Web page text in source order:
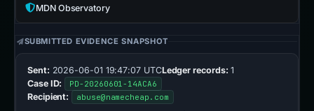
MDN Observatory
SUBMITTED EVIDENCE SNAPSHOT
Sent: 2026-06-01 19:47:07 UTCLedger records: 1
Case ID:
PD-20260601-14ACA6
Recipient: abuse@namecheap.com